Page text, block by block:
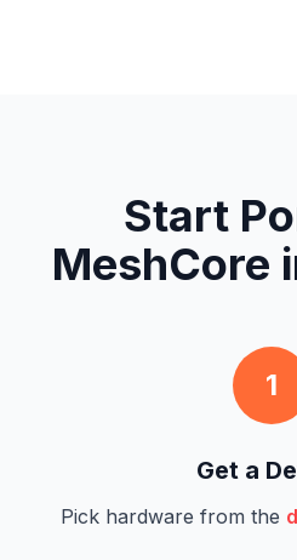
Start
MeshCore
1
Get a
Pick hardware from the